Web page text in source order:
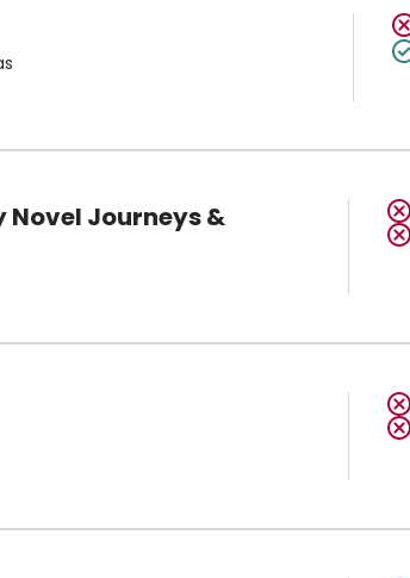
Journeys &